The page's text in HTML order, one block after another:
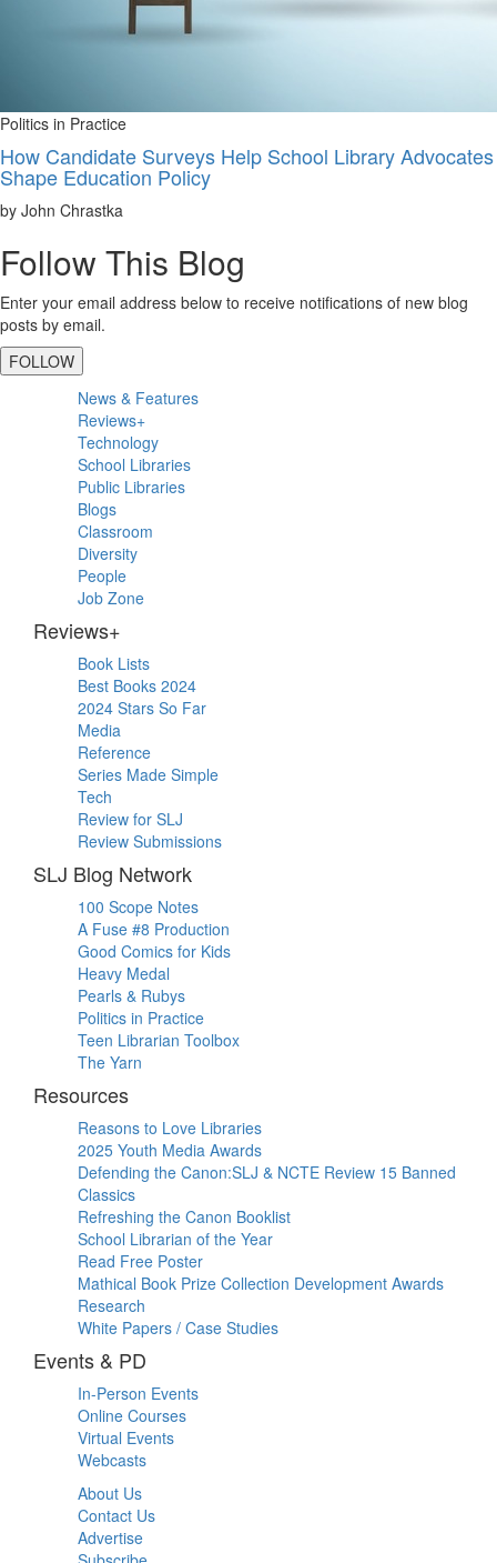
Politics in Practice
How Candidate Surveys Help School Library Advocates
Shape Education Policy
by John Chrastka
Follow This Blog
Enter your email address below to receive notifications of new blog
posts by email.
FOLLOW
Primary
Sidebar
News & Features
Reviews+
Technology
School Libraries
Public Libraries
Blogs
Classroom
Diversity
People
Job Zone
Reviews+
Book Lists
Best Books 2024
2024 Stars So Far
Media
Reference
Series Made Simple
Tech
Review for SLJ
Review Submissions
SLJ Blog Network
100 Scope Notes
A Fuse #8 Production
Good Comics for Kids
Heavy Medal
Pearls & Rubys
Politics in Practice
Teen Librarian Toolbox
The Yarn
Resources
Reasons to Love Libraries
2025 Youth Media Awards
Defending the Canon:SLJ & NCTE Review 15 Banned
Classics
Refreshing the Canon Booklist
School Librarian of the Year
Read Free Poster
Mathical Book Prize Collection Development Awards
Research
White Papers / Case Studies
Events & PD
In-Person Events
Online Courses
Virtual Events
Webcasts
About Us
Contact Us
Advertise